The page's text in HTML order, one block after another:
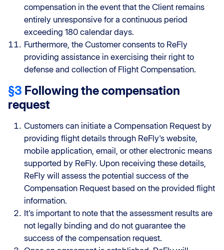
compensation in the event that the Client remains
entirely unresponsive for a continuous period
exceeding 180 calendar days.
Furthermore, the Customer consents to ReFly
providing assistance in exercising their right to
defense and collection of Flight Compensation.
§3 Following the compensation
request
Customers can initiate a Compensation Request by
providing flight details through ReFly's website,
mobile application, email, or other electronic means
supported by ReFly. Upon receiving these details,
ReFly will assess the potential success of the
Compensation Request based on the provided flight
information.
It's important to note that the assessment results are
not legally binding and do not guarantee the
success of the compensation request.